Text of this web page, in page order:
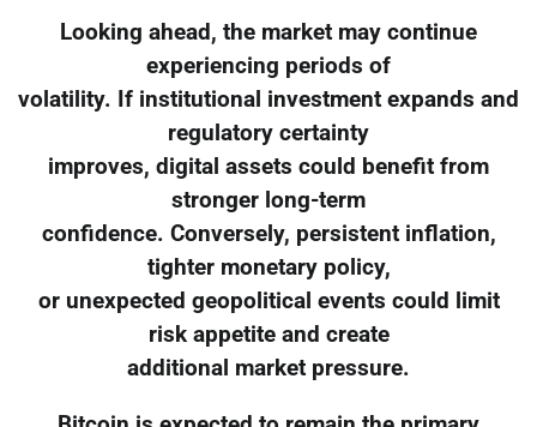
Looking ahead, the market may continue
experiencing periods of
volatility. If institutional investment expands and
regulatory certainty
improves, digital assets could benefit from
stronger long-term
confidence. Conversely, persistent inflation,
tighter monetary policy,
or unexpected geopolitical events could limit
risk appetite and create
additional market pressure.